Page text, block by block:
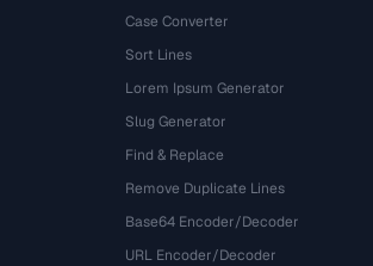
Case Converter
Sort Lines
Lorem Ipsum Generator
Slug Generator
Find & Replace
Remove Duplicate Lines
Base64 Encoder/Decoder
URL Encoder/Decoder